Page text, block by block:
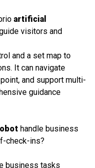
artificial
visitors and
and a set map to
It can navigate
and support multi-
guidance
handle business
check-ins?
business tasks